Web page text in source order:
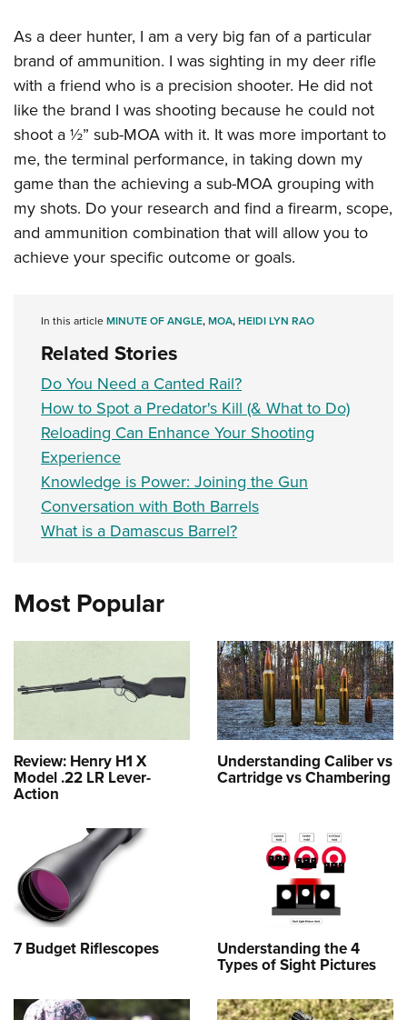
As a deer hunter, I am a very big fan of a particular
brand of ammunition. I was sighting in my deer rifle
with a friend who is a precision shooter. He did not
like the brand I was shooting because he could not
shoot a ½” sub-MOA with it. It was more important to
me, the terminal performance, in taking down my
game than the achieving a sub-MOA grouping with
my shots. Do your research and find a firearm, scope,
and ammunition combination that will allow you to
achieve your specific outcome or goals.
In this articleMINUTE OF ANGLE,MOA,HEIDI LYN RAO
Related Stories
Do You Need a Canted Rail?
How to Spot a Predator's Kill (& What to Do)
Reloading Can Enhance Your Shooting
Experience
Knowledge is Power: Joining the Gun
Conversation with Both Barrels
What is a Damascus Barrel?
Most Popular
Review: Henry H1 X
Model .22 LR Lever-
Action
Understanding Caliber vs
Cartridge vs Chambering
7 Budget Riflescopes Understanding the 4
Types of Sight Pictures